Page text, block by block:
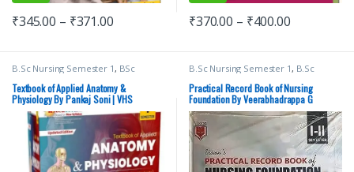
₹345.00 – ₹371.00 ₹370.00 – ₹400.00
B.Sc Nursing Semester 1 , BSc
Medical Books
Soni,Top Picks,Top Picks By
Aspirants,vision Bsc Nursing
Semester 1, Vision Health Sciences
Publishers
Textbook of Applied Anatomy &
Physiology By Pankaj Soni | VHS
B.Sc Nursing Semester 1 , B.Sc
Nursing Semester 2 BSc NURSING
Medical Books,Top Picks,Top Picks
By Aspirants,VEERABHADRAPPA G
MENDAGUDLI,vision Bsc Nursing
Semester 1,Vision Bsc Nursing
Semester 2,Vision Health Sciences
Publishers Vision Practical Note
book
Practical Record Book of Nursing
Foundation By Veerabhadrappa G
Mendagudli | VHS